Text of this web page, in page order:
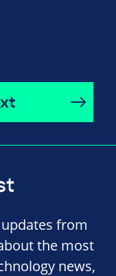
from
the most
news,